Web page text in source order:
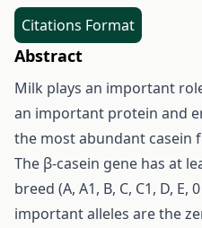
Citations Format
Abstract
Milk plays an important
an important protein and
the most abundant casein
The β-casein gene has at
breed (A, A1, B, C, C1, D, E,
important alleles are the